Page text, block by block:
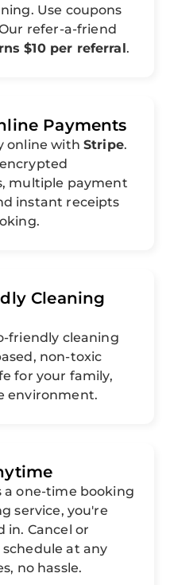
Use coupons
refer-a-friend
$10 per referral.
Payments
online with Stripe.
multiple payment
instant receipts
Cleaning
friendly cleaning
non-toxic
for your family,
environment.
a one-time booking
service, you're
in. Cancel or
at any
no hassle.